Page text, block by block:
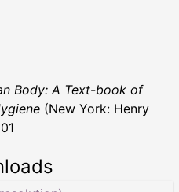
Body: A Text-book of
(New York: Henry